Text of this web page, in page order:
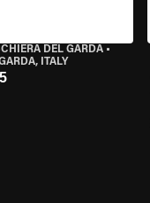
DEL GARDA•
ITALY